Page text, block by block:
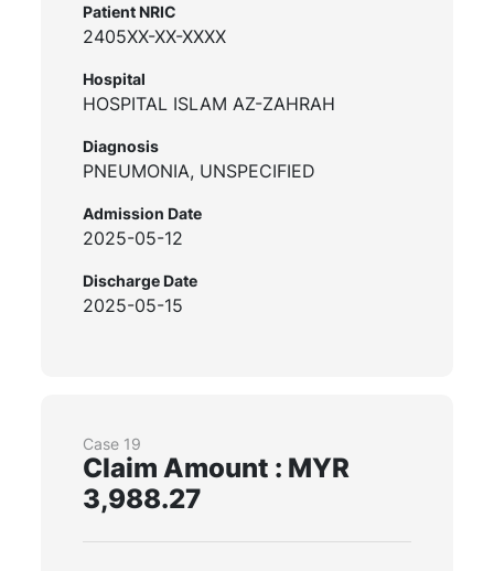
Patient NRIC
2405XX-XX-XXXX
Hospital
HOSPITAL ISLAM AZ-ZAHRAH
Diagnosis
PNEUMONIA, UNSPECIFIED
Admission Date
2025-05-12
Discharge Date
2025-05-15
Case 19
Claim Amount : MYR
3,988.27